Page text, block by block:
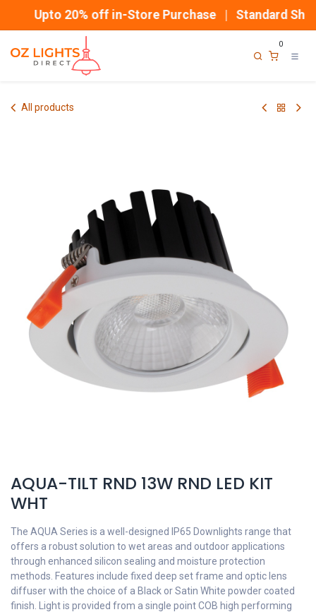
Upto 20% off in-Store Purchase | Standard
0
All products
AQUA-TILT RND 13W RND LED KIT
WHT
The AQUA Series is a well-designed IP65 Downlights range that
offers a robust solution to wet areas and outdoor applications
through enhanced silicon sealing and moisture protection
methods. Features include fixed deep set frame and optic lens
diffuser with the choice of a Black or Satin White powder coated
finish. Light is provided from a single point COB high performing